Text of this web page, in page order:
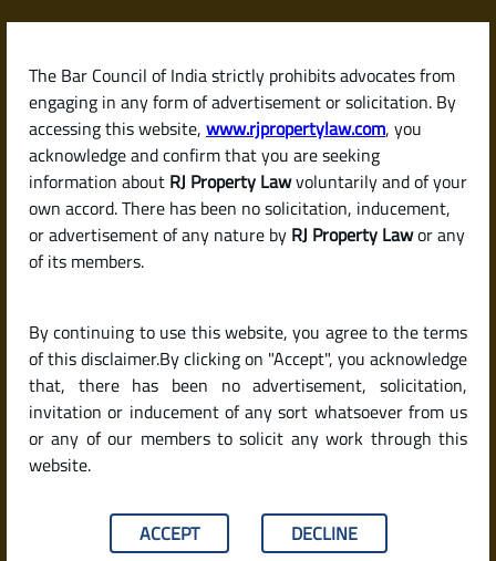
The Bar Council of India strictly prohibits advocates from
engaging in any form of advertisement or solicitation. By
accessing this website, www.rjpropertylaw.com, you
acknowledge and confirm that you are seeking
information about RJ Property Lawvoluntarily and of your
own accord. There has been no solicitation, inducement,
or advertisement of any nature by RJ Property Lawor any
of its members.
By continuing to use this website, you agree to the terms
of this disclaimer.By clicking on "Accept", you acknowledge
that, there has been no advertisement, solicitation,
invitation or inducement of any sort whatsoever from us
or any of our members to solicit any work through this
website.
ACCEPT DECLINE
Skip
content
RJPropertyLaw
Can I Get a Home Loan
Without Income Proof
or as a Self-Employed
Person?